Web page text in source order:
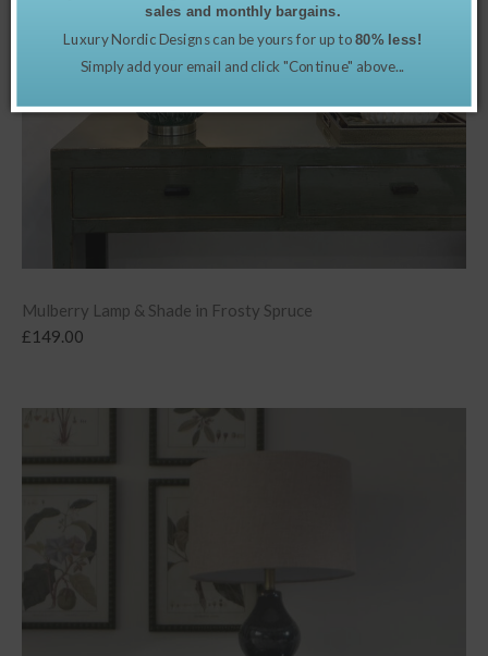
Mulberry Lamp & Shade in Frosty Spruce
£149.00
sales and monthly bargains.
Luxury Nordic Designs can be yours for up to 80% less!
Simply add your email and click "Continue" above...